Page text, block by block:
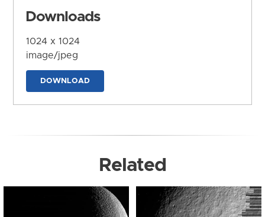
Downloads
1024 x 1024
image/jpeg
DOWNLOAD
Related